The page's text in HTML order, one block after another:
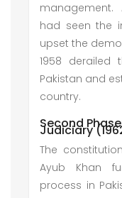
management.
had seen the
upset the
1958 derailed
Pakistan and
country.
Second
Judiciary
The
Ayub Khan
process in